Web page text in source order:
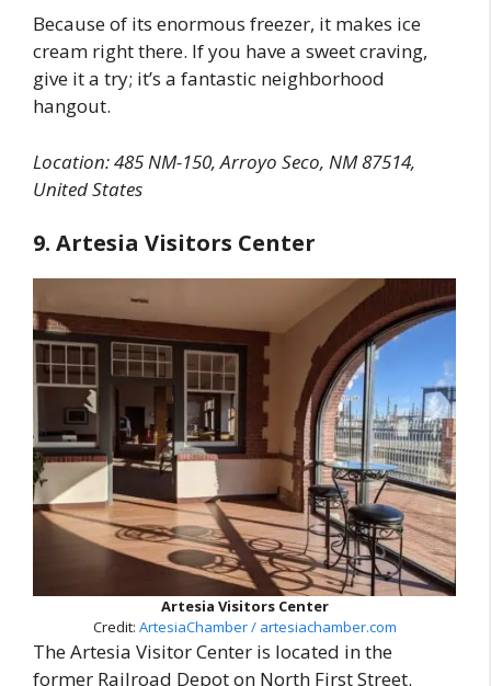
Because of its enormous freezer, it makes ice
cream right there. If you have a sweet craving,
give it a try; it’s a fantastic neighborhood
hangout.
Location: 485 NM-150, Arroyo Seco, NM 87514,
United States
9. Artesia Visitors Center
Artesia Visitors Center
Credit: ArtesiaChamber / artesiachamber.com
The Artesia Visitor Center is located in the
former Railroad Depot on North First Street.